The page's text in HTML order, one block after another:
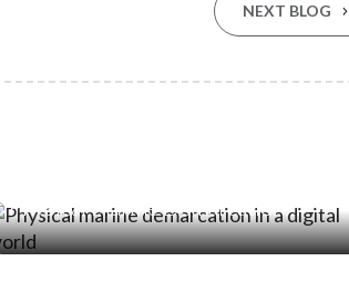
NEXT BLOG
Physical Marine Demarcation
Remains Essential in a Digital World